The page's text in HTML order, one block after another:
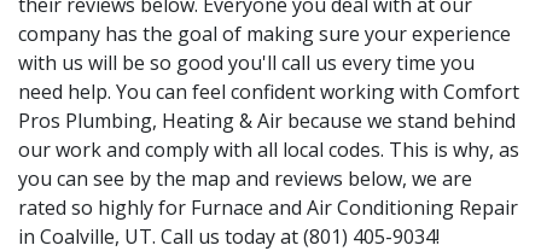
company has the goal of making sure your experience
with us will be so good you'll call us every time you
need help. You can feel confident working with Comfort
Pros Plumbing, Heating & Air because we stand behind
our work and comply with all local codes. This is why, as
you can see by the map and reviews below, we are
rated so highly for Furnace and Air Conditioning Repair
in Coalville, UT. Call us today at (801) 405-9034!